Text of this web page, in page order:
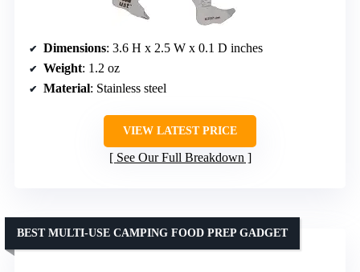
Dimensions: 3.6 H x 2.5 W x 0.1 D inches
Weight: 1.2 oz
Material: Stainless steel
VIEW LATEST PRICE
See Our Full Breakdown
BEST MULTI-USE CAMPING FOOD PREP GADGET